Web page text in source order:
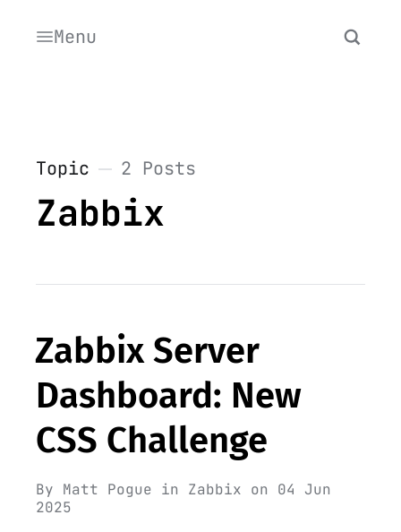
Menu
Topic 2 Posts
Zabbix
Zabbix Server
Dashboard: New
CSS Challenge
By Matt Pogue in Zabbix on 04 Jun
2025